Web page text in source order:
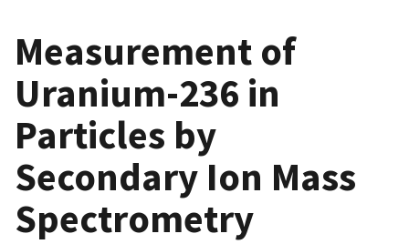
Measurement of
Uranium-236 in
Particles by
Secondary Ion Mass
Spectrometry